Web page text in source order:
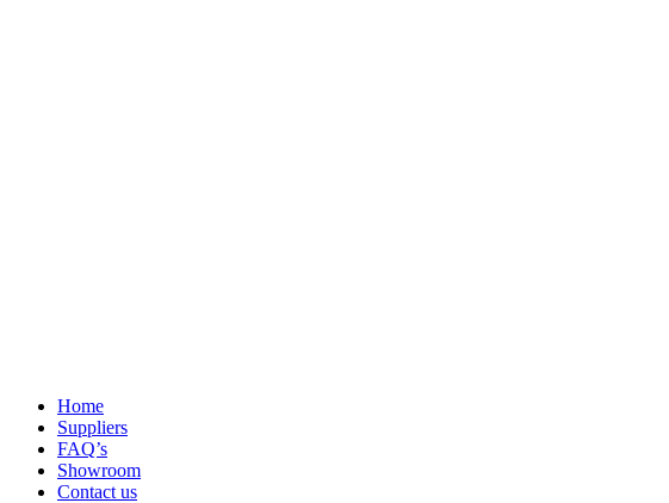
Home
Suppliers
FAQ’s
Showroom
Contact us